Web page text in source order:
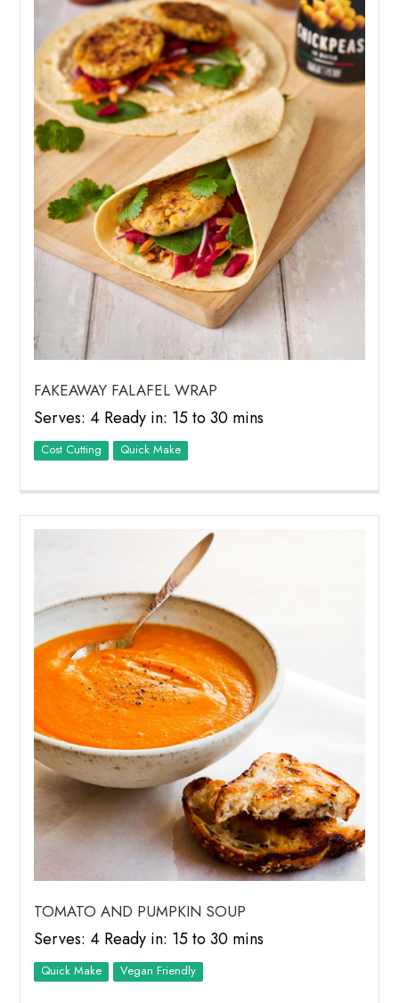
FAKEAWAY FALAFEL WRAP
Serves: 4 Ready in: 15 to 30 mins
Cost Cutting Quick Make
TOMATO AND PUMPKIN SOUP
Serves: 4 Ready in: 15 to 30 mins
Quick Make Vegan Friendly